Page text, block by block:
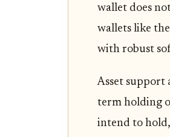
wallet does
wallets like
with robust
Asset support
term holding
intend to